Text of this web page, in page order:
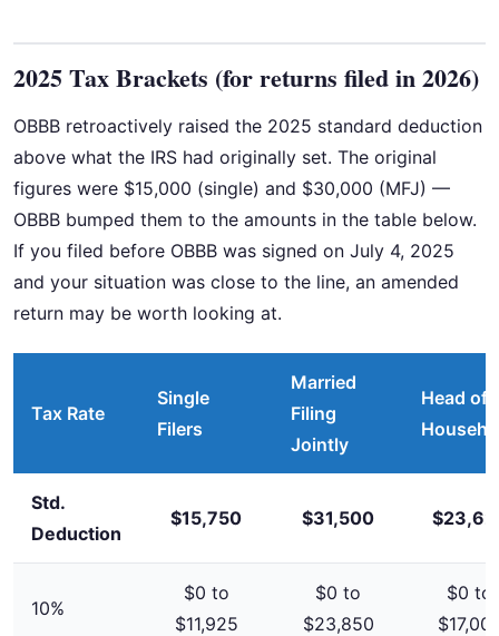
2025 Tax Brackets (for returns filed in 2026)
OBBB retroactively raised the 2025 standard deduction
above what the IRS had originally set. The original
figures were $15,000 (single) and $30,000 (MFJ) —
OBBB bumped them to the amounts in the table below.
If you filed before OBBB was signed on July 4, 2025
and your situation was close to the line, an amended
return may be worth looking at.
Tax Rate
Single
Filers
Married
Filing
Jointly
Head of
Std.
Deduction
$15,750 $31,500
10%
$0 to
$11,925
$0 to
$23,850
$0 to